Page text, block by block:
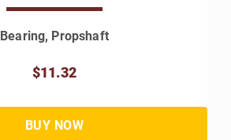
Bearing, Propshaft
$11.32